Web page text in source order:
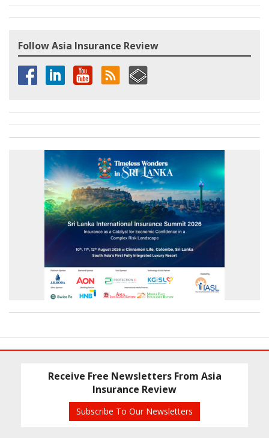
Follow Asia Insurance Review
Receive Free Newsletters From Asia
Insurance Review
Subscribe To Our Newsletters